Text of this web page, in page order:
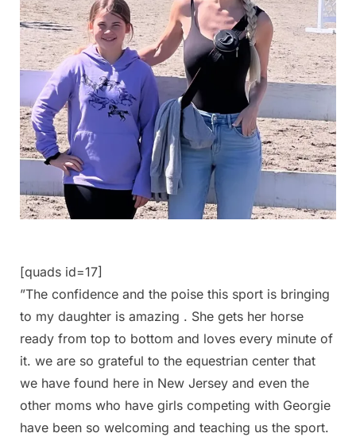
[quads id=17]
”The confidence and the poise this sport is bringing
to my daughter is amazing . She gets her horse
ready from top to bottom and loves every minute of
it. we are so grateful to the equestrian center that
we have found here in New Jersey and even the
other moms who have girls competing with Georgie
have been so welcoming and teaching us the sport.